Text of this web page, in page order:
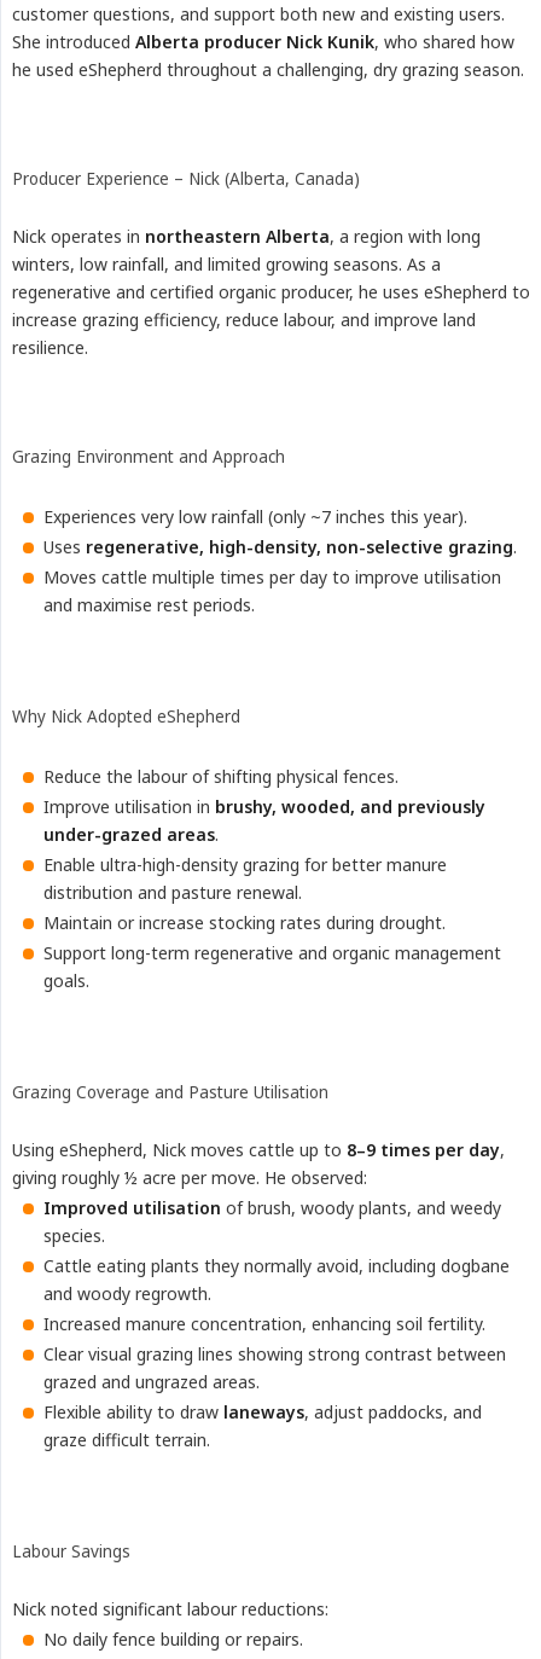
customer questions, and support both new and existing users.
She introduced Alberta producer Nick Kunik, who shared how
he used eShepherd throughout a challenging, dry grazing season.
Producer Experience – Nick (Alberta, Canada)
Nick operates in northeastern Alberta, a region with long
winters, low rainfall, and limited growing seasons. As a
regenerative and certified organic producer, he uses eShepherd to
increase grazing efficiency, reduce labour, and improve land
resilience.
Grazing Environment and Approach
Experiences very low rainfall (only ~7 inches this year).
Uses regenerative, high-density, non-selective grazing.
Moves cattle multiple times per day to improve utilisation
and maximise rest periods.
Why Nick Adopted eShepherd
Reduce the labour of shifting physical fences.
Improve utilisation in brushy, wooded, and previously
under-grazed areas.
Enable ultra-high-density grazing for better manure
distribution and pasture renewal.
Maintain or increase stocking rates during drought.
Support long-term regenerative and organic management
goals.
Grazing Coverage and Pasture Utilisation
Using eShepherd, Nick moves cattle up to 8–9 times per day,
giving roughly ½ acre per move. He observed:
Improved utilisation of brush, woody plants, and weedy
species.
Cattle eating plants they normally avoid, including dogbane
and woody regrowth.
Increased manure concentration, enhancing soil fertility.
Clear visual grazing lines showing strong contrast between
grazed and ungrazed areas.
Flexible ability to draw laneways, adjust paddocks, and
graze difficult terrain.
Labour Savings
Nick noted significant labour reductions:
No daily fence building or repairs.